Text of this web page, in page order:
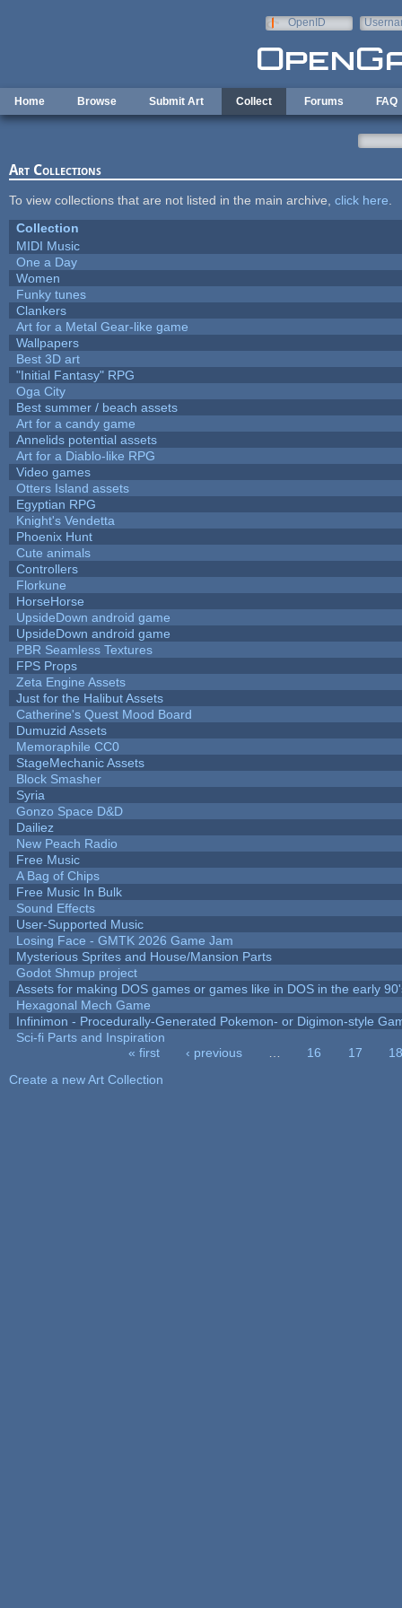
OpenID
Home Browse Submit Art Collect Forums FAQ
Art Collections
To view collections that are not listed in the main archive, click here
Collection
MIDI Music
One a Day
Women
Funky tunes
Clankers
Art for a Metal Gear-like game
Wallpapers
Best 3D art
"Initial Fantasy" RPG
Oga City
Best summer / beach assets
Art for a candy game
Annelids potential assets
Art for a Diablo-like RPG
Video games
Otters Island assets
Egyptian RPG
Knight's Vendetta
Phoenix Hunt
Cute animals
Controllers
Florkune
HorseHorse
UpsideDown android game
UpsideDown android game
PBR Seamless Textures
FPS Props
Zeta Engine Assets
Just for the Halibut Assets
Catherine's Quest Mood Board
Dumuzid Assets
Memoraphile CC0
StageMechanic Assets
Block Smasher
Syria
Gonzo Space D&D
Dailiez
New Peach Radio
Free Music
A Bag of Chips
Free Music In Bulk
Sound Effects
User-Supported Music
Losing Face - GMTK 2026 Game Jam
Mysterious Sprites and House/Mansion Parts
Godot Shmup project
Assets for making DOS games or games like in DOS in the early
Hexagonal Mech Game
Infinimon - Procedurally-Generated Pokemon- or Digimon-style
Sci-fi Parts and Inspiration
« first ‹ previous 16 17
18
Create a new Art Collection